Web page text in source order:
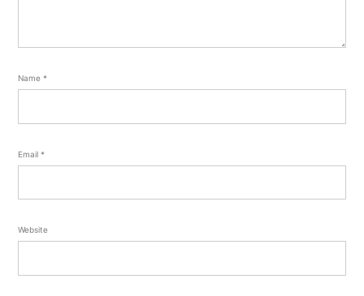
Name *
Email *
Website